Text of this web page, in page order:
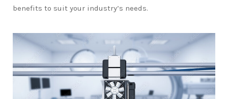
benefits to suit your industry’s needs.